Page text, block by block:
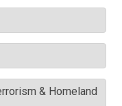
& Homeland